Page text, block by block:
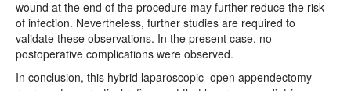
wound at the end of the procedure may further reduce the risk
of infection. Nevertheless, further studies are required to
validate these observations. In the present case, no
postoperative complications were observed.
In conclusion, this hybrid laparoscopic–open appendectomy